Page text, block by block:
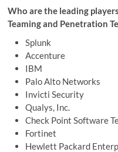
Who are the leading
Teaming and Penetration
Splunk
Accenture
IBM
Palo Alto Networks
Invicti Security
Qualys, Inc.
Check Point Software
Fortinet
Hewlett Packard